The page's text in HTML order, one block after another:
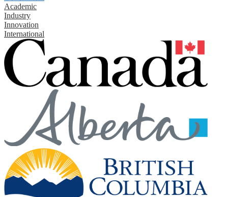
Academic
Industry
Innovation
International